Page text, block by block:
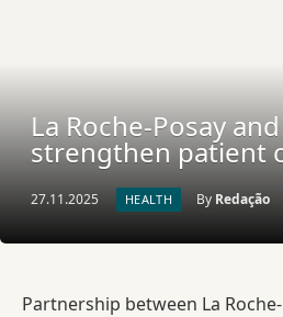
La Roche-Posay
strengthen patient
27.11.2025 HEALTH By Redação
Partnership between La